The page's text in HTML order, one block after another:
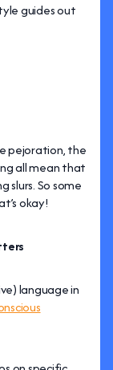
guides out
pejoration, the
all mean that
slurs. So some
okay!
language in